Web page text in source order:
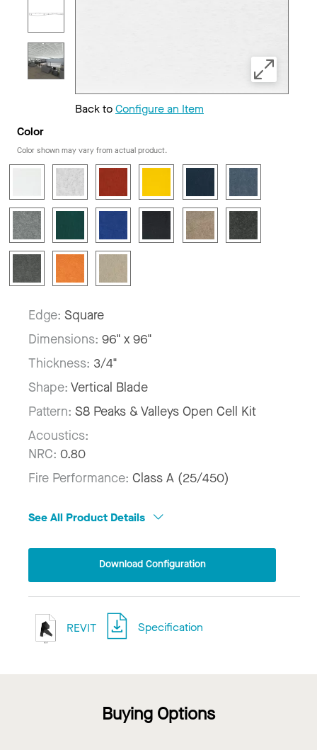
Back toConfigure an Item
Color
Color shown may vary from actual product.
Edge: Square
Dimensions: 96" x 96"
Thickness: 3/4"
Shape: Vertical Blade
Pattern: S8 Peaks & Valleys Open Cell Kit
Acoustics:
NRC: 0.80
Fire Performance: Class A (25/450)
See All Product Details
Download Configuration
REVIT Specification
Buying Options